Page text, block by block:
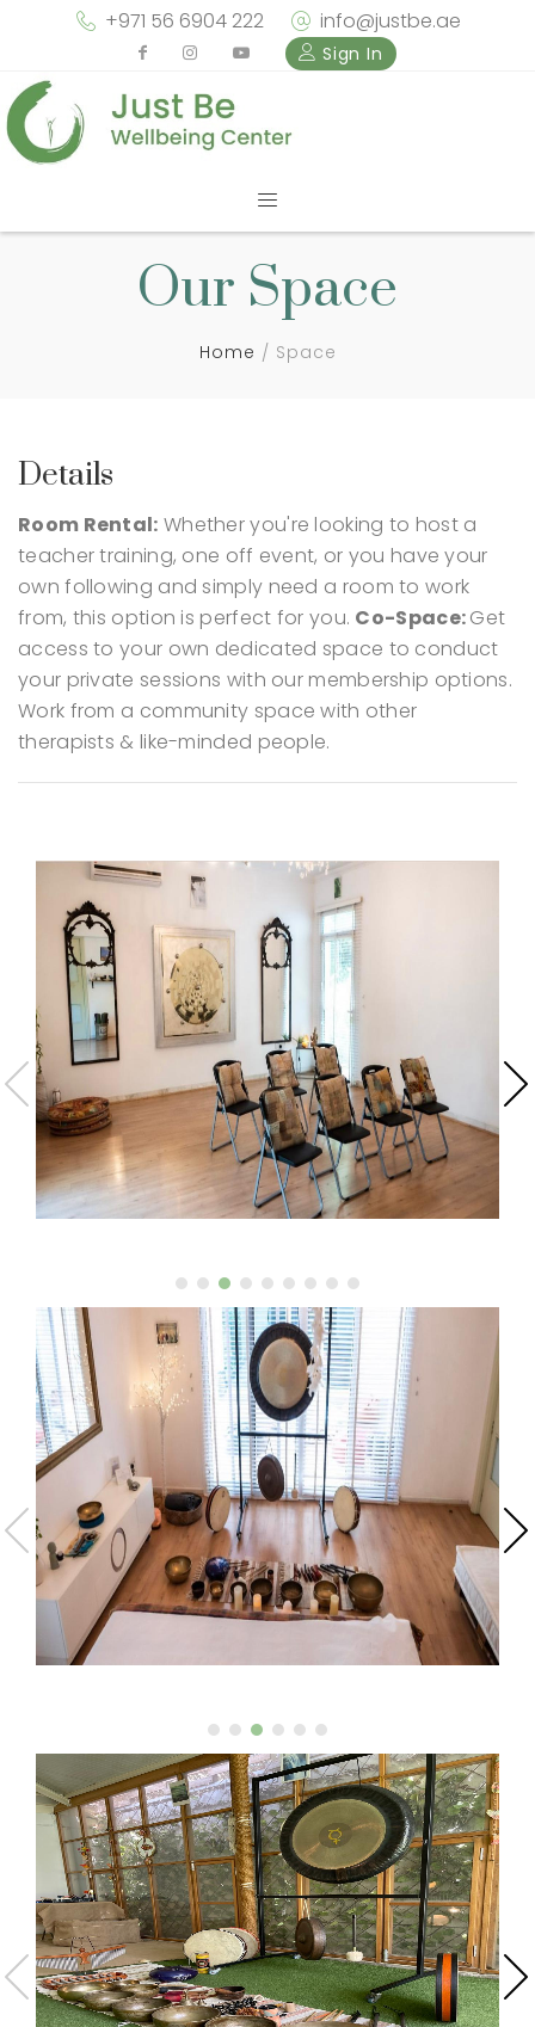
+971 56 6904 222 info@justbe.ae
Sign In
Our Space
Home Space
Details
Room Rental: Whether you're looking to host a
teacher training, one off event, or you have your
own following and simply need a room to work
from, this option is perfect for you. Co-Space:Get
access to your own dedicated space to conduct
your private sessions with our membership options.
Work from a community space with other
therapists & like-minded people.